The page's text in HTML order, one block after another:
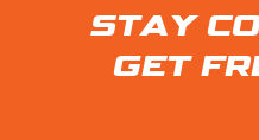
STAY
GET